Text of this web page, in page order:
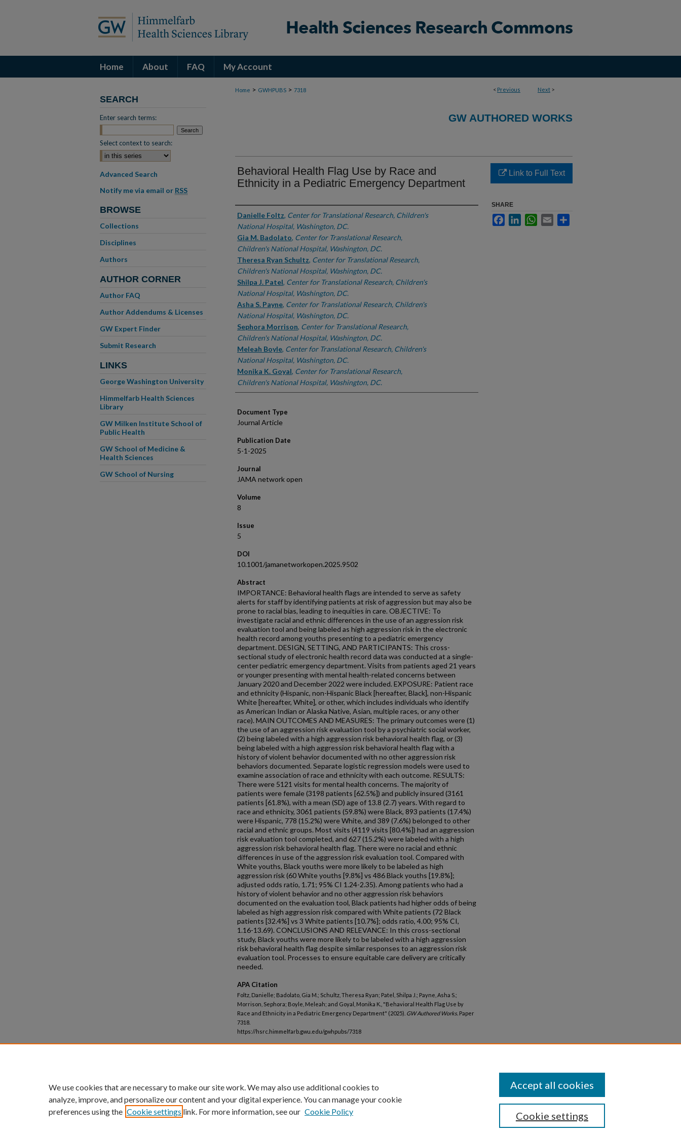
Home About FAQ My Account
< Previous Next >
Home > GWHPUBS > 7318
GW AUTHORED WORKS
Behavioral Health Flag Use by Race and
Ethnicity in a Pediatric Emergency Department
Authors
Danielle Foltz, Center for Translational Research, Children's
National Hospital, Washington, DC.
Gia M. Badolato, Center for Translational Research,
Children's National Hospital, Washington, DC.
Theresa Ryan Schultz, Center for Translational Research,
Children's National Hospital, Washington, DC.
Shilpa J. Patel, Center for Translational Research, Children's
National Hospital, Washington, DC.
Asha S. Payne, Center for Translational Research, Children's
National Hospital, Washington, DC.
Sephora Morrison, Center for Translational Research,
Children's National Hospital, Washington, DC.
Meleah Boyle, Center for Translational Research, Children's
National Hospital, Washington, DC.
Monika K. Goyal, Center for Translational Research,
Children's National Hospital, Washington, DC.
Document Type
Journal Article
Publication Date
5-1-2025
Journal
JAMA network open
Volume
8
Issue
5
DOI
10.1001/jamanetworkopen.2025.9502
Abstract
IMPORTANCE: Behavioral health flags are intended to serve as safety
alerts for staff by identifying patients at risk of aggression but may also be
prone to racial bias, leading to inequities in care. OBJECTIVE: To
investigate racial and ethnic differences in the use of an aggression risk
evaluation tool and being labeled as high aggression risk in the electronic
health record among youths presenting to a pediatric emergency
department. DESIGN, SETTING, AND PARTICIPANTS: This cross-
sectional study of electronic health record data was conducted at a single-
center pediatric emergency department. Visits from patients aged 21 years
or younger presenting with mental health-related concerns between
January 2020 and December 2022 were included. EXPOSURE: Patient race
and ethnicity (Hispanic, non-Hispanic Black [hereafter, Black], non-Hispanic
White [hereafter, White], or other, which includes individuals who identify
as American Indian or Alaska Native, Asian, multiple races, or any other
race). MAIN OUTCOMES AND MEASURES: The primary outcomes were (1)
the use of an aggression risk evaluation tool by a psychiatric social worker,
(2) being labeled with a high aggression risk behavioral health flag, or (3)
being labeled with a high aggression risk behavioral health flag with a
history of violent behavior documented with no other aggression risk
behaviors documented. Separate logistic regression models were used to
examine association of race and ethnicity with each outcome. RESULTS:
There were 5121 visits for mental health concerns. The majority of
patients were female (3198 patients [62.5%]) and publicly insured (3161
patients [61.8%), with a mean (SD) age of 13.8 (2.7) years. With regard to
race and ethnicity, 3061 patients (59.8%) were Black, 893 patients (17.4%)
were Hispanic, 778 (15.2%) were White, and 389 (7.6%) belonged to other
racial and ethnic groups. Most visits (4119 visits [80.4%]) had an aggression
risk evaluation tool completed, and 627 (15.2%) were labeled with a high
aggression risk behavioral health flag. There were no racial and ethnic
differences in use of the aggression risk evaluation tool. Compared with
White youths, Black youths were more likely to be labeled as high
aggression risk (60 White youths [9.8%] vs 486 Black youths [19.8%];
adjusted odds ratio, 1.71; 95% CI 1.24-2.35). Among patients who had a
history of violent behavior and no other aggression risk behaviors
documented on the evaluation tool, Black patients had higher odds of being
labeled as high aggression risk compared with White patients (72 Black
patients [32.4%] vs 3 White patients [10.7%]; odds ratio, 4.00; 95% CI,
1.16-13.69). CONCLUSIONS AND RELEVANCE: In this cross-sectional
study, Black youths were more likely to be labeled with a high aggression
risk behavioral health flag despite similar responses to an aggression risk
evaluation tool. Processes to ensure equitable care delivery are critically
needed.
APA Citation
Foltz, Danielle; Badolato, Gia M.; Schultz, Theresa Ryan; Patel, Shilpa J.; Payne, Asha S.;
Morrison, Sephora; Boyle, Meleah; and Goyal, Monika K., "Behavioral Health Flag Use by
Race and Ethnicity in a Pediatric Emergency Department" (2025). GW Authored Works. Paper
7318.
https://hsrc.himmelfarb.gwu.edu/gwhpubs/7318
Link to Full Text
SHARE
FacebookLinkedInWhatsApp
Email
SEARCH
Enter search terms:
Select context to search:
Advanced Search
Notify me via email or RSS
BROWSE
Collections
Disciplines
Authors
AUTHOR CORNER
Author FAQ
Author Addendums & Licenses
GW Expert Finder
Submit Research
LINKS
George Washington University
Himmelfarb Health Sciences
Library
GW Milken Institute School of
Public Health
GW School of Medicine &
Health Sciences
GW School of Nursing
We use cookies that are necessary to make our site work. We may also use additional cookies to
analyze, improve, and personalize our content and your digital experience. You can manage your cookie
preferences using the Cookie settings link. For more information, see our Cookie Policy Cookie settings
Accept all cookies